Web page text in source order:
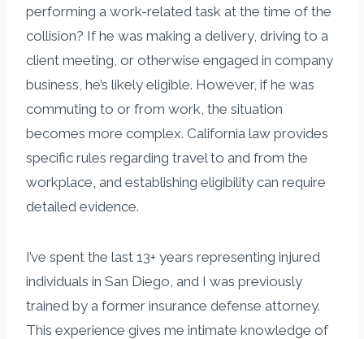
performing a work-related task at the time of the
collision? If he was making a delivery, driving to a
client meeting, or otherwise engaged in company
business, he’s likely eligible. However, if he was
commuting to or from work, the situation
becomes more complex. California law provides
specific rules regarding travel to and from the
workplace, and establishing eligibility can require
detailed evidence.
I’ve spent the last 13+ years representing injured
individuals in San Diego, and I was previously
trained by a former insurance defense attorney.
This experience gives me intimate knowledge of